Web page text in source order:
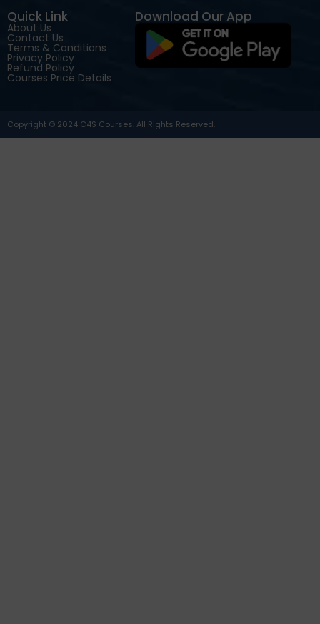
Quick Link
About Us
Contact Us
Terms & Conditions
Privacy Policy
Refund Policy
Courses Price Details
Download Our App
Copyright © 2024 C4S Courses. All Rights Reserved.